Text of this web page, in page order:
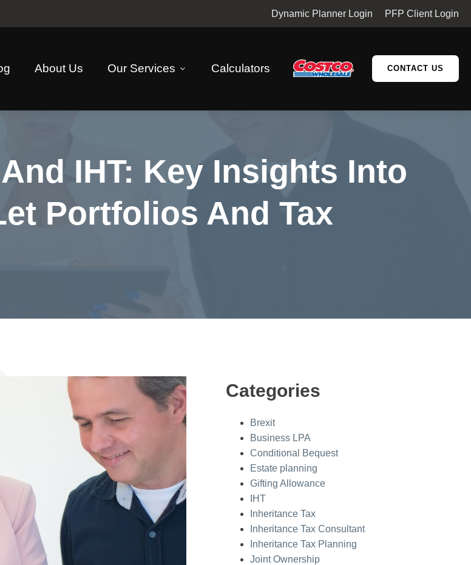
Dynamic Planner Login PFP Client Login
About Us Our Services Calculators CONTACT US
IHT: Key Insights Into
Portfolios And Tax
Categories
Brexit
Business LPA
Conditional Bequest
Estate planning
Gifting Allowance
IHT
Inheritance Tax
Inheritance Tax Consultant
Inheritance Tax Planning
Joint Ownership